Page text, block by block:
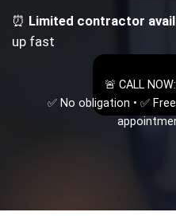
⏰ Limited contractor
up fast
🚨 CALL
✅ No obligation • ✅